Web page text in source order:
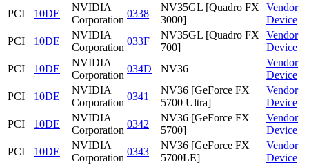
PCI
10DE
NVIDIA
Corporation
0338
NV35GL [Quadro FX
3000]
Vendor
Device
PCI
10DE
NVIDIA
Corporation
033F
NV35GL [Quadro FX
700]
Vendor
Device
PCI
10DE
NVIDIA
Corporation
034D NV36
Vendor
Device
PCI
10DE
NVIDIA
Corporation
0341
NV36 [GeForce FX
5700 Ultra]
Vendor
Device
PCI
10DE
NVIDIA
Corporation
0342
NV36 [GeForce FX
5700]
Vendor
Device
PCI
10DE
NVIDIA
Corporation
0343
NV36 [GeForce FX
5700LE]
Vendor
Device